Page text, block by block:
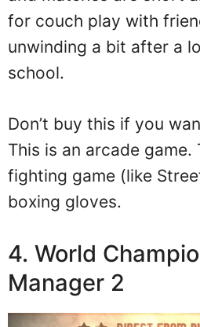
for couch play with
unwinding a bit after a
school.
Don’t buy this if you
This is an arcade game.
fighting game (like
boxing gloves.
4. World
Manager 2